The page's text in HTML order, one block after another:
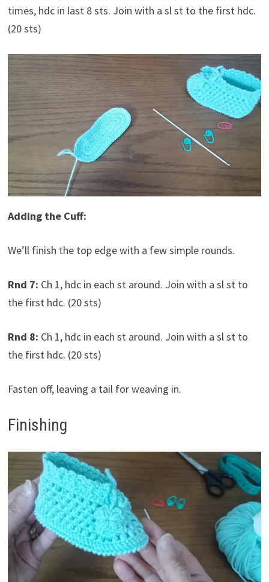
times, hdc in last 8 sts. Join with a sl st to the first hdc.
(20 sts)
Adding the Cuff:
We’ll finish the top edge with a few simple rounds.
Rnd 7: Ch 1, hdc in each st around. Join with a sl st to
the first hdc. (20 sts)
Rnd 8: Ch 1, hdc in each st around. Join with a sl st to
the first hdc. (20 sts)
Fasten off, leaving a tail for weaving in.
Finishing